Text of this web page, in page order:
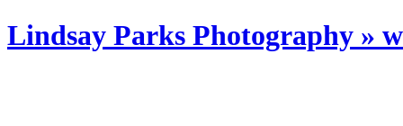
Lindsay Parks Photography »